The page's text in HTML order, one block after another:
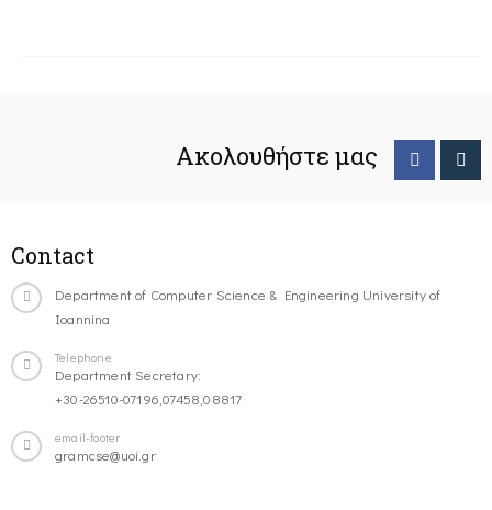
Ακολουθήστε μας
Contact
Department of Computer Science & Engineering University of
Ioannina
Telephone
Department Secretary:
+30-26510-07196,07458,08817
email-footer
gramcse@uoi.gr